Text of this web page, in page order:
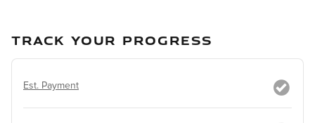
TRACK YOUR PROGRESS
Est. Payment